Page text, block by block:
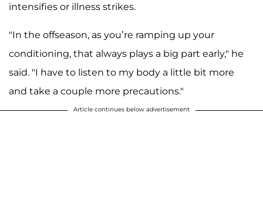
intensifies or illness strikes.
"In the offseason, as you’re ramping up your
conditioning, that always plays a big part early," he
said. "I have to listen to my body a little bit more
and take a couple more precautions."
Article continues below advertisement